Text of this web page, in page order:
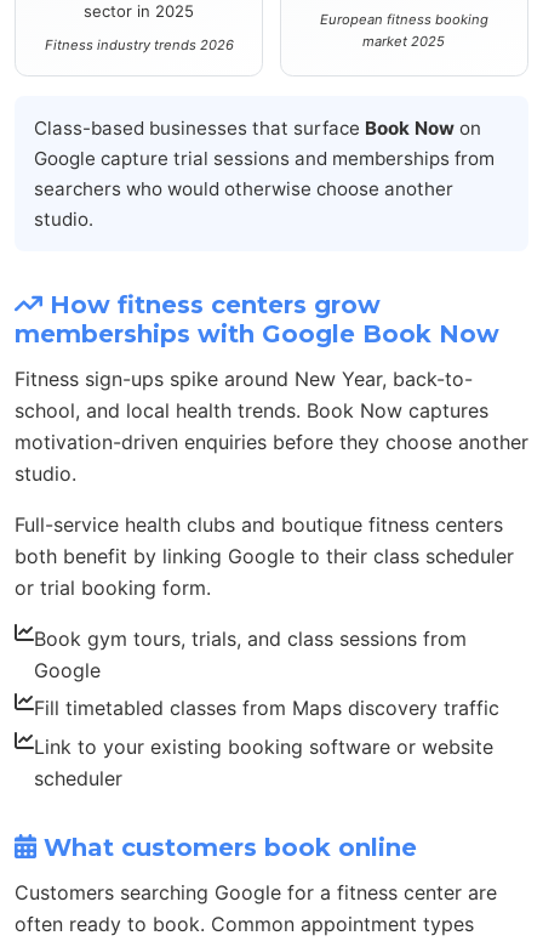
sector in 2025
Fitness industry trends 2026
European fitness booking
market 2025
Class-based businesses that surface Book Now on
Google capture trial sessions and memberships from
searchers who would otherwise choose another
studio.
How fitness centers grow
memberships with Google Book Now
Fitness sign-ups spike around New Year, back-to-
school, and local health trends. Book Now captures
motivation-driven enquiries before they choose another
studio.
Full-service health clubs and boutique fitness centers
both benefit by linking Google to their class scheduler
or trial booking form.
Book gym tours, trials, and class sessions from
Google
Fill timetabled classes from Maps discovery traffic
Link to your existing booking software or website
scheduler
What customers book online
Customers searching Google for a fitness center are
often ready to book. Common appointment types